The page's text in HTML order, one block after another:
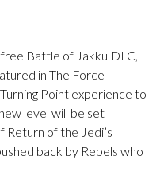
Battle of Jakku DLC,
in The Force
Point experience to
level will be set
of the Jedi’s
back by Rebels who